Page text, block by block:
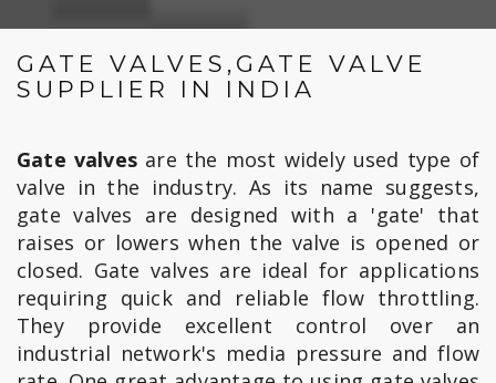
GATE VALVES,GATE VALVE
SUPPLIER IN INDIA
Gate valves are the most widely used type of
valve in the industry. As its name suggests,
gate valves are designed with a 'gate' that
raises or lowers when the valve is opened or
closed. Gate valves are ideal for applications
requiring quick and reliable flow throttling.
They provide excellent control over an
industrial network's media pressure and flow